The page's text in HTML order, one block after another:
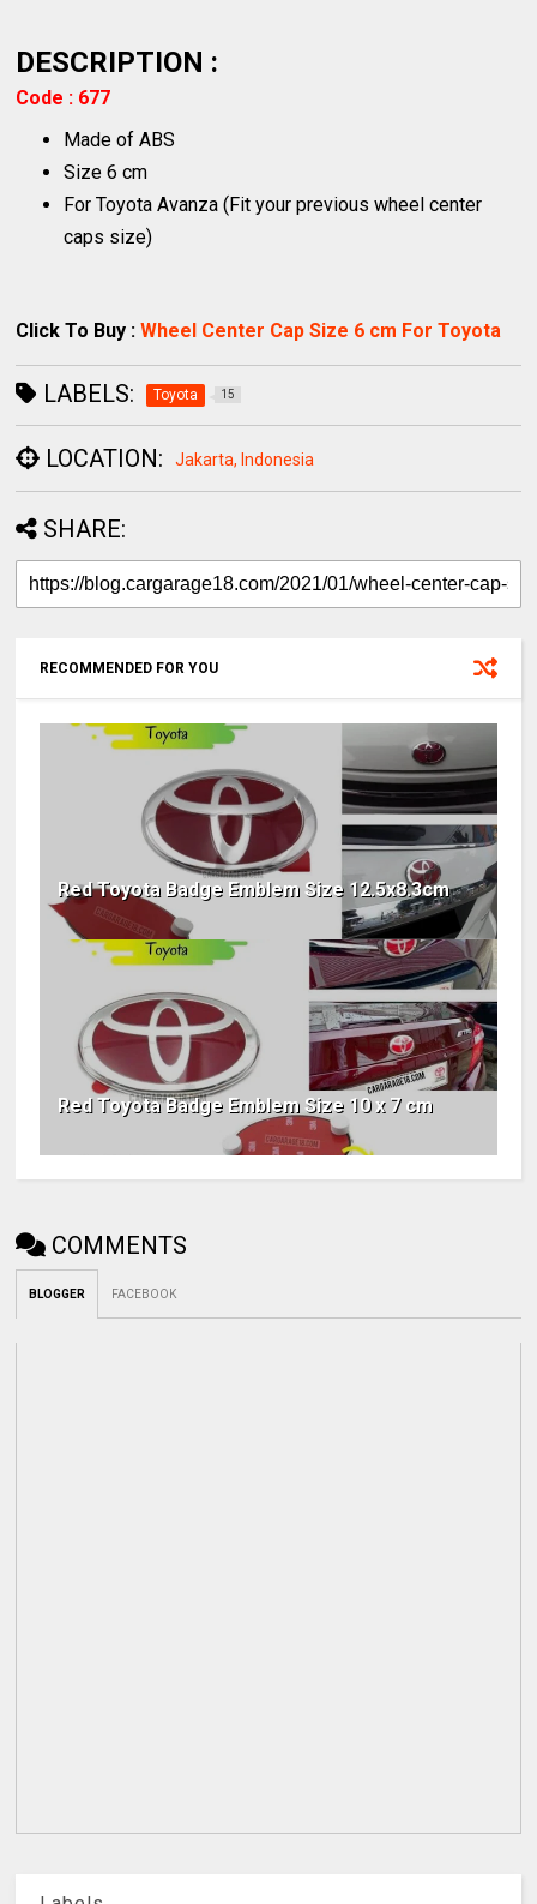
DESCRIPTION :
Code : 677
Made of ABS
Size 6 cm
For Toyota Avanza (Fit your previous wheel center
caps size)
Click To Buy :Wheel Center Cap Size 6 cm For Toyota
LABELS: Toyota 15
LOCATION: Jakarta, Indonesia
SHARE:
RECOMMENDED FOR YOU
Red Toyota Badge Emblem Size 12.5x8.3cm
Red Toyota Badge Emblem Size 10 x 7 cm
COMMENTS
BLOGGER FACEBOOK